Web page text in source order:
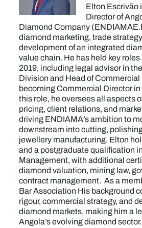
Elton Escrivão
Director of
Diamond Company
diamond marketing, trade
development of an integrated
value chain. He has held key
2019, including legal advisor in
Division and Head of
becoming Commercial Director
this role, he oversees all aspects
pricing, client relations, and
driving ENDIAMA’s ambition to
downstream into cutting,
jewellery manufacturing. Elton
and a postgraduate qualification
Management, with additional
diamond valuation, mining law,
contract management. As a
Bar Association His background
rigour, commercial strategy, and
diamond markets, making him a
Angola’s evolving diamond sector.